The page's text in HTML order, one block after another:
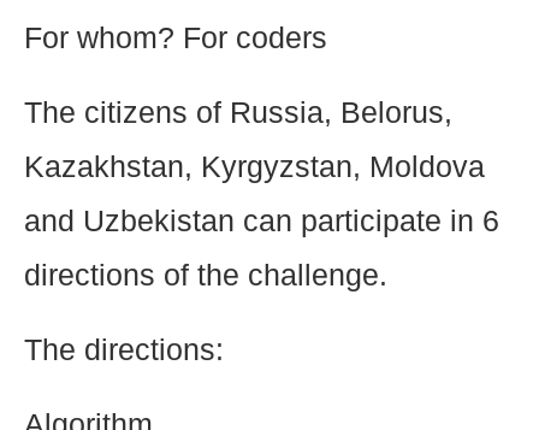
For whom? For coders
The citizens of Russia, Belorus,
Kazakhstan, Kyrgyzstan, Moldova
and Uzbekistan can participate in 6
directions of the challenge.
The directions: